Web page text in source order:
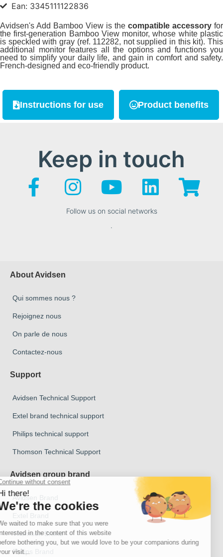
Ean: 3345111122836
Avidsen's Add Bamboo View is the compatible accessory for
the first-generation Bamboo View monitor, whose white plastic
is speckled with gray (ref. 112282, not supplied in this kit). This
additional monitor features all the options and functions you
need to simplify your daily life, and gain in comfort and safety.
French-designed and eco-friendly product.
Instructions for use Product benefits
Keep in touch
Follow us on social networks
.
About Avidsen
Qui sommes nous ?
Rejoignez nous
On parle de nous
Contactez-nous
Support
Avidsen Technical Support
Extel brand technical support
Philips technical support
Thomson Technical Support
Avidsen group brand
Avidsen Brand
Thomson Brand
Philips Brand